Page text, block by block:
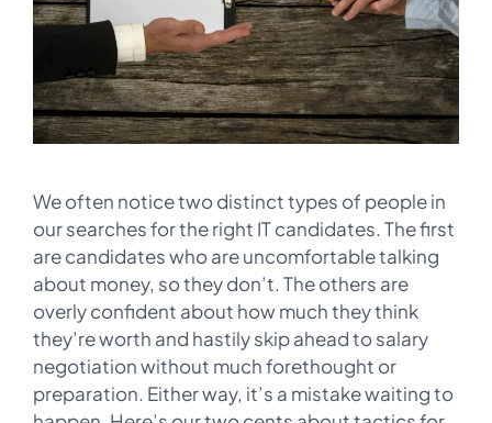
We often notice two distinct types of people in
our searches for the right IT candidates. The first
are candidates who are uncomfortable talking
about money, so they don’t. The others are
overly confident about how much they think
they’re worth and hastily skip ahead to salary
negotiation without much forethought or
preparation. Either way, it’s a mistake waiting to